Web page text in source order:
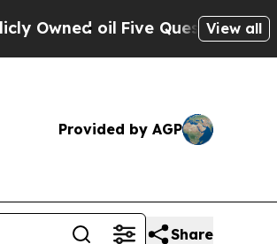
Five Questions the US View all
Provided by AGP
Share